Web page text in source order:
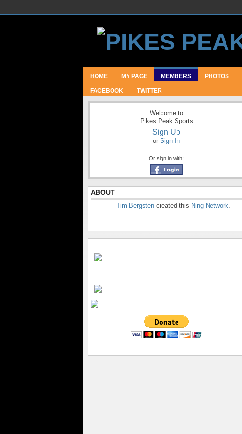
HOME MY PAGE MEMBERS PHOTOS
FACEBOOK TWITTER
Welcome to
Pikes Peak Sports
Sign Up
or Sign In
Or sign in with:
ABOUT
Tim Bergsten created this Ning Network.